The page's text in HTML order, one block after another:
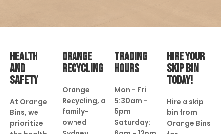
HEALTH
AND
SAFETY
At Orange
Bins, we
prioritize
ORANGE
RECYCLING
Orange
Recycling, a
family-
owned
TRADING
HOURS
Mon - Fri:
5:30am -
5pm
Saturday:
HIRE YOUR
SKIP BIN
TODAY!
Hire a skip
bin from
Orange Bins